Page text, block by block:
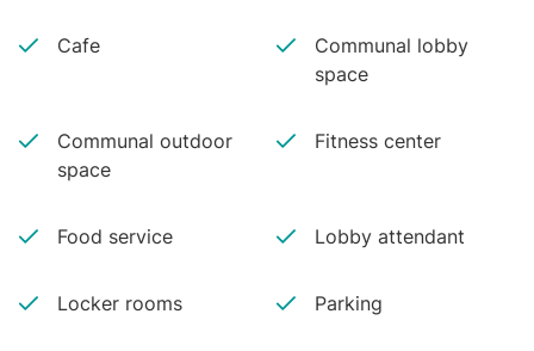
Cafe
Communal lobby
space
Communal outdoor
space
Fitness center
Food service Lobby attendant
Locker rooms Parking